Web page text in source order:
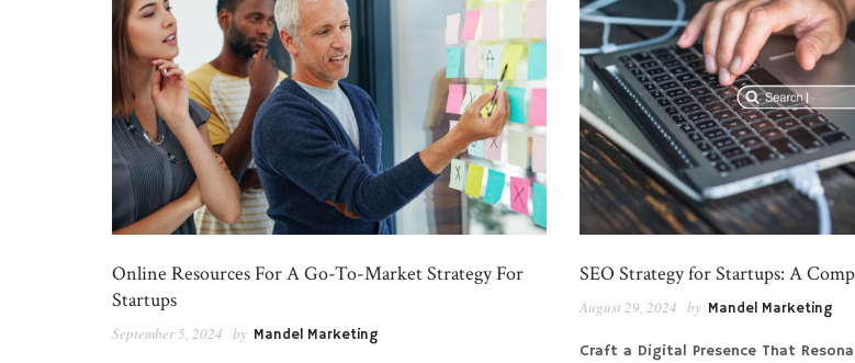
Online Resources For A Go-To-Market Strategy For
Startups
September 5, 2024 by Mandel Marketing
SEO Strategy for Startups: A
August 29, 2024 by Mandel Marketing
Craft a Digital Presence That